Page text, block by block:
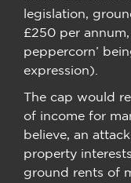
legislation,
£250 per
peppercorn’
expression).
The cap would
of income for
believe, an
property
ground rents of